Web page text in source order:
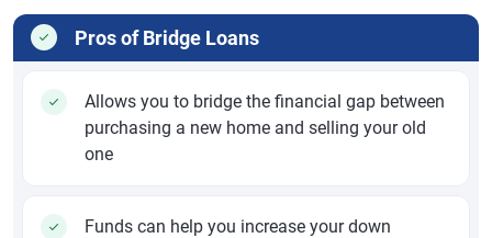
Pros of Bridge Loans
Allows you to bridge the financial gap between
purchasing a new home and selling your old
one
Funds can help you increase your down